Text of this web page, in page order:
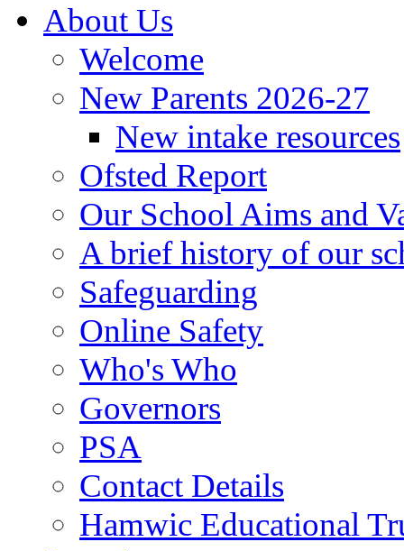
About Us
Welcome
New Parents 2026-27
New intake resources
Ofsted Report
Our School Aims and
A brief history of our
Safeguarding
Online Safety
Who's Who
Governors
PSA
Contact Details
Hamwic Educational